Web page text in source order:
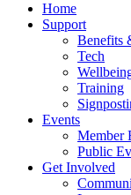
Home
Support
Benefits
Tech
Training
Events
Member
Public
Get Involved